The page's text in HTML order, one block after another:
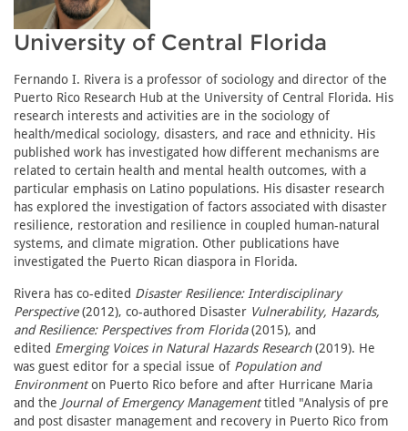
University of Central Florida
Fernando I. Rivera is a professor of sociology and director of the
Puerto Rico Research Hub at the University of Central Florida. His
research interests and activities are in the sociology of
health/medical sociology, disasters, and race and ethnicity. His
published work has investigated how different mechanisms are
related to certain health and mental health outcomes, with a
particular emphasis on Latino populations. His disaster research
has explored the investigation of factors associated with disaster
resilience, restoration and resilience in coupled human-natural
systems, and climate migration. Other publications have
investigated the Puerto Rican diaspora in Florida.
Rivera has co-edited Disaster Resilience: Interdisciplinary
Perspective(2012), co-authored Disaster Vulnerability, Hazards,
and Resilience: Perspectives from Florida(2015), and
edited Emerging Voices in Natural Hazards Research(2019). He
was guest editor for a special issue of Population and
Environmenton Puerto Rico before and after Hurricane Maria
and the Journal of Emergency Managementtitled "Analysis of pre
and post disaster management and recovery in Puerto Rico from